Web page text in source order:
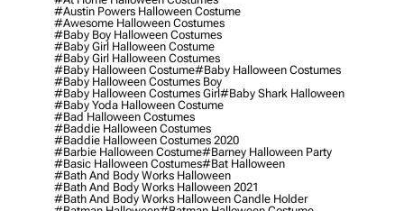
#austin Powers Halloween Costume
#awesome Halloween Costumes
#baby Boy Halloween Costumes
#baby Girl Halloween Costume
#baby Girl Halloween Costumes
#baby Halloween Costume#baby Halloween Costumes
#baby Halloween Costumes Boy
#baby Halloween Costumes Girl#baby Shark Halloween
#baby Yoda Halloween Costume
#bad Halloween Costumes
#baddie Halloween Costumes
#baddie Halloween Costumes 2020
#barbie Halloween Costume#barney Halloween Party
#basic Halloween Costumes#bat Halloween
#bath And Body Works Halloween
#bath And Body Works Halloween 2021
#bath And Body Works Halloween Candle Holder